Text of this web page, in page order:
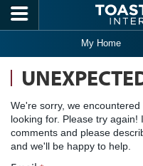
Skip to main content
My Home
We're sorry, we
looking for. Please try
comments and please
and we'll be happy to help.